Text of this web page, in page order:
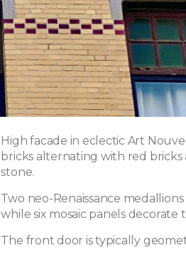
High facade in eclectic Art
bricks alternating with red
stone.
Two neo-Renaissance
while six mosaic panels decorate
The front door is typically